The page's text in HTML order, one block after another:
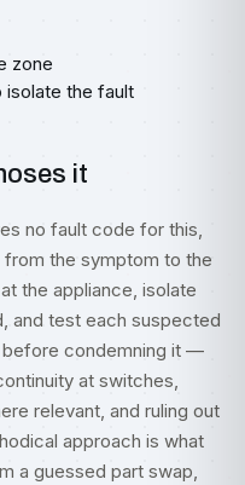
zone
isolate the fault
it
no fault code for this,
the symptom to the
the appliance, isolate
and test each suspected
condemning it —
at switches,
relevant, and ruling out
approach is what
a guessed part swap,